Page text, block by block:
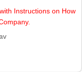
Instructions on How